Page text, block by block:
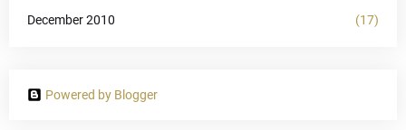
December 2010 (17)
Powered by Blogger